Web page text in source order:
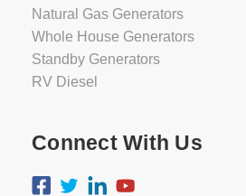
Natural Gas Generators
Whole House Generators
Standby Generators
RV Diesel
Connect With Us